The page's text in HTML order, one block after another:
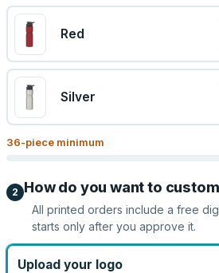
Red
Silver
36-piece minimum
2 How do you want to
All printed orders include a free
starts only after you approve it.
Upload your logo